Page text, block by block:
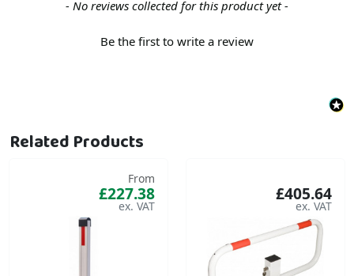
- No reviews collected for this product yet -
Be the first to write a review
New content loaded
Related Products
From
£227.38 £405.64